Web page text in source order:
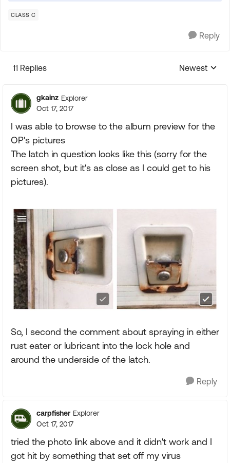
CLASS C
Reply
11 Replies
Replies
Newest
gkainz Explorer
Oct 17, 2017
I was able to browse to the album preview for the
OP's pictures
The latch in question looks like this (sorry for the
screen shot, but it's as close as I could get to his
pictures).
So, I second the comment about spraying in either
rust eater or lubricant into the lock hole and
around the underside of the latch.
Reply
carpfisher Explorer
Oct 17, 2017
tried the photo link above and it didn't work and I
got hit by something that set off my virus